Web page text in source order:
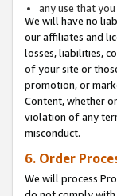
any use that
We will have no
our affiliates and
losses, liabilities,
of your site or
promotion, or
Content, whether
violation of any
misconduct.
6. Order
We will process